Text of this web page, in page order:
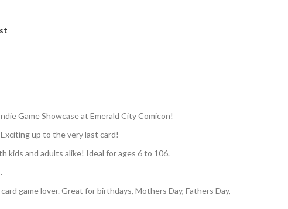
Game Showcase at Emerald City Comicon!
up to the very last card!
kids and adults alike! Ideal for ages 6 to 106.
game lover. Great for birthdays, Mothers Day, Fathers Day,